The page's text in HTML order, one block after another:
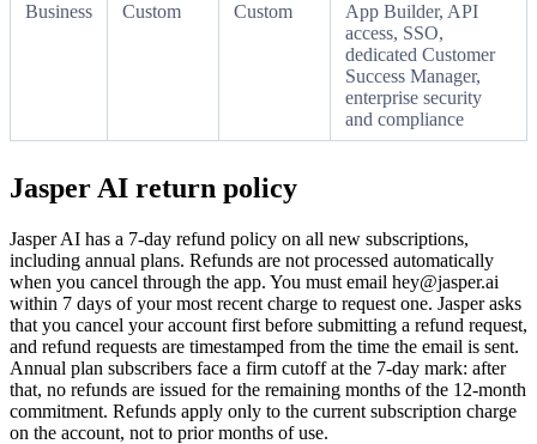
Business Custom Custom
App Builder, API
access, SSO,
dedicated Customer
Success Manager,
enterprise security
and compliance
Jasper AI return policy
Jasper AI has a 7-day refund policy on all new subscriptions,
including annual plans. Refunds are not processed automatically
when you cancel through the app. You must email hey@jasper.ai
within 7 days of your most recent charge to request one. Jasper asks
that you cancel your account first before submitting a refund request,
and refund requests are timestamped from the time the email is sent.
Annual plan subscribers face a firm cutoff at the 7-day mark: after
that, no refunds are issued for the remaining months of the 12-month
commitment. Refunds apply only to the current subscription charge
on the account, not to prior months of use.